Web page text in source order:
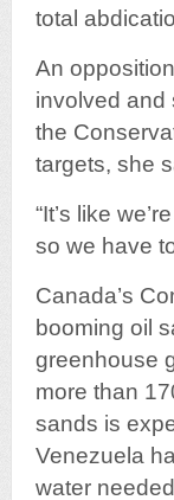
total
An
involved and
the
targets, she
“It’s like
so we have
Canada’s
booming oil
greenhouse
more than
sands is
Venezuela
water